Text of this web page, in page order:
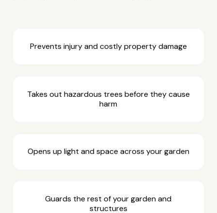
Prevents injury and costly property damage
Takes out hazardous trees before they cause
harm
Opens up light and space across your garden
Guards the rest of your garden and
structures